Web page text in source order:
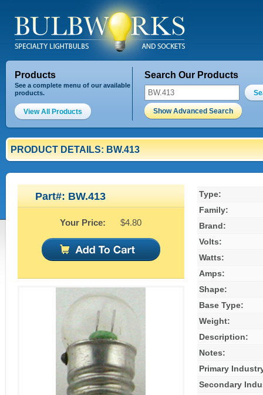
Products
See a complete menu of our available
products.
View All Products
Search Our Products
Show Advanced Search
PRODUCT DETAILS: BW.413
Part#: BW.413
Your Price: $4.80
Type:
Family:
Brand:
Volts:
Watts:
Amps:
Shape:
Base Type:
Weight:
Description:
Notes:
Primary
Secondary